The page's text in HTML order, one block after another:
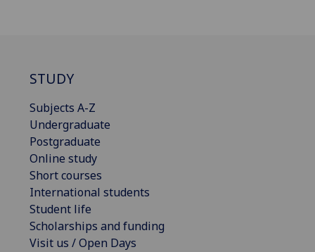
STUDY
Subjects A-Z
Undergraduate
Postgraduate
Online study
Short courses
International students
Student life
Scholarships and funding
Visit us / Open Days